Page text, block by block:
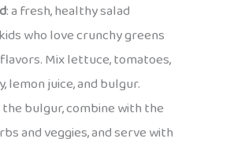
: a fresh, healthy salad
who love crunchy greens
Mix lettuce, tomatoes,
lemon juice, and bulgur.
bulgur, combine with the
and veggies, and serve with